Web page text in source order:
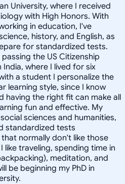
University, where I received
with High Honors. With
in education, I've
history, and English, as
for standardized tests.
the US Citizenship
India, where I lived for six
a student I personalize the
learning style, since I know
having the right fit can make all
fun and effective. My
sciences and humanities,
standardized tests
normally don't like those
like traveling, spending time in
meditation, and
be beginning my PhD in